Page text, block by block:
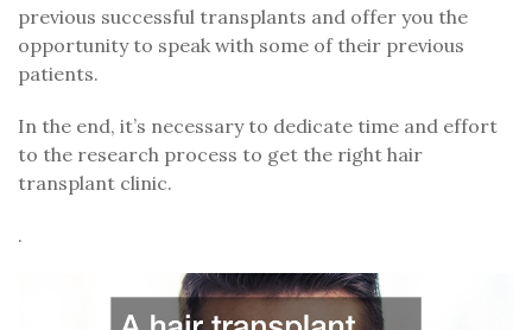
previous successful transplants and offer you the
opportunity to speak with some of their previous
patients.
In the end, it’s necessary to dedicate time and effort
to the research process to get the right hair
transplant clinic.
.